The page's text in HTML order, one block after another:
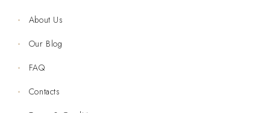
About Us
Our Blog
FAQ
Contacts